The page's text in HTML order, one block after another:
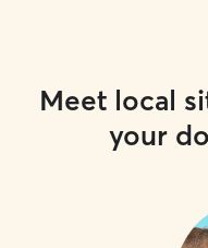
Meet local
your